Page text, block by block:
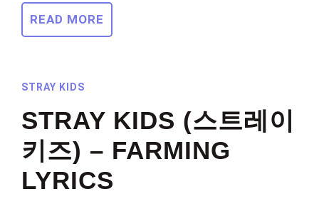
READ MORE
STRAY KIDS
STRAY KIDS (스트레이
키즈) – FARMING
LYRICS